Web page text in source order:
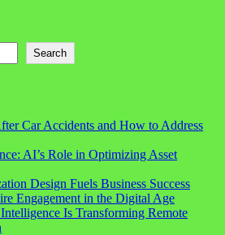
Search
Car Accidents and How to Address
AI’s Role in Optimizing Asset
Design Fuels Business Success
Engagement in the Digital Age
Is Transforming Remote